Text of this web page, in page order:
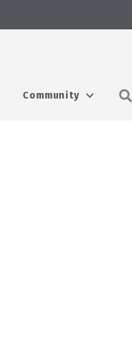
Community